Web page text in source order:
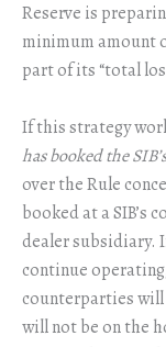
Reserve is
minimum amount
part of its “total
If this strategy
has booked the
over the Rule
booked at a SIB’s
dealer subsidiary.
continue
counterparties will
will not be on the